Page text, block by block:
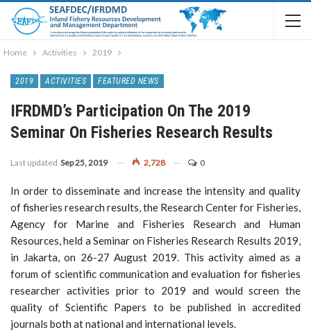
Home Activities 2019
2019 ACTIVITIES FEATURED NEWS
IFRDMD’s Participation On The 2019
Seminar On Fisheries Research Results
Last updated Sep 25, 2019 2,728 0
In order to disseminate and increase the intensity and quality
of fisheries research results, the Research Center for Fisheries,
Agency for Marine and Fisheries Research and Human
Resources, held a Seminar on Fisheries Research Results 2019,
in Jakarta, on 26-27 August 2019. This activity aimed as a
forum of scientific communication and evaluation for fisheries
researcher activities prior to 2019 and would screen the
quality of Scientific Papers to be published in accredited
journals both at national and international levels.